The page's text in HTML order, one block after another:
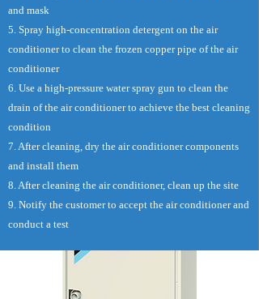
and mask
5. Spray high-concentration detergent on the air
conditioner to clean the frozen copper pipe of the air
conditioner
6. Use a high-pressure water spray gun to clean the
drain of the air conditioner to achieve the best cleaning
condition
7. After cleaning, dry the air conditioner components
and install them
8. After cleaning the air conditioner, clean up the site
9. Notify the customer to accept the air conditioner and
conduct a test